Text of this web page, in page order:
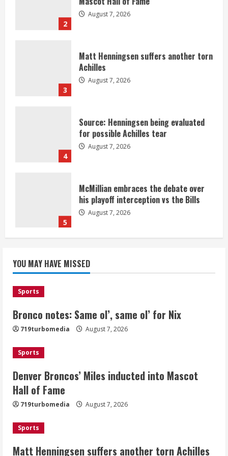
2
August 7, 2026
3
Matt Henningsen suffers another torn
Achilles
August 7, 2026
4
Source: Henningsen being evaluated
for possible Achilles tear
August 7, 2026
5
McMillian embraces the debate over
his playoff interception vs the Bills
August 7, 2026
Nix
Denver Broncos’ Miles inducted into
Mascot Hall of Fame
August 7, 2026
Source: Henningsen being evaluated
YOU MAY HAVE MISSED
Sports
Bronco notes: Same ol’, same ol’ for Nix
719turbomedia August 7, 2026
Sports
Denver Broncos’ Miles inducted into Mascot
Hall of Fame
719turbomedia August 7, 2026
Sports
Matt Henningsen suffers another torn Achilles